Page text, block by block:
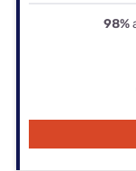
98%